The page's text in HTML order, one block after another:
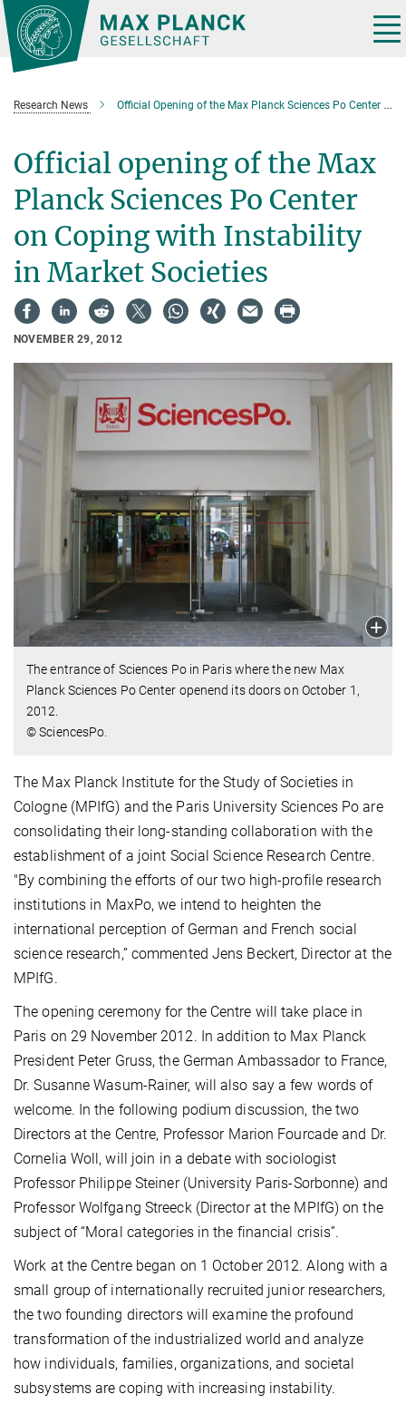
Main-
Content
Research News Official Opening of the Max Planck Sciences Po Center on Coping with Instability in Market Societies
Official opening of the Max
Planck Sciences Po Center
on Coping with Instability
in Market Societies
NOVEMBER 29, 2012
The entrance of Sciences Po in Paris where the new Max
Planck Sciences Po Center openend its doors on October 1,
2012.
© SciencesPo.
The Max Planck Institute for the Study of Societies in
Cologne (MPIfG) and the Paris University Sciences Po are
consolidating their long-standing collaboration with the
establishment of a joint Social Science Research Centre.
"By combining the efforts of our two high-profile research
institutions in MaxPo, we intend to heighten the
international perception of German and French social
science research,” commented Jens Beckert, Director at the
MPIfG.
The opening ceremony for the Centre will take place in
Paris on 29 November 2012. In addition to Max Planck
President Peter Gruss, the German Ambassador to France,
Dr. Susanne Wasum-Rainer, will also say a few words of
welcome. In the following podium discussion, the two
Directors at the Centre, Professor Marion Fourcade and Dr.
Cornelia Woll, will join in a debate with sociologist
Professor Philippe Steiner (University Paris-Sorbonne) and
Professor Wolfgang Streeck (Director at the MPIfG) on the
subject of “Moral categories in the financial crisis”.
Work at the Centre began on 1 October 2012. Along with a
small group of internationally recruited junior researchers,
the two founding directors will examine the profound
transformation of the industrialized world and analyze
how individuals, families, organizations, and societal
subsystems are coping with increasing instability.